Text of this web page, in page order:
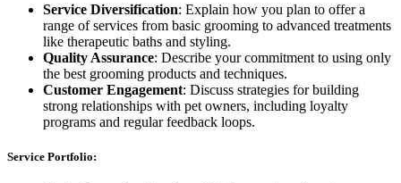
Service Diversification: Explain how you plan to offer a
range of services from basic grooming to advanced treatments
like therapeutic baths and styling.
Quality Assurance: Describe your commitment to using only
the best grooming products and techniques.
Customer Engagement: Discuss strategies for building
strong relationships with pet owners, including loyalty
programs and regular feedback loops.
Service Portfolio: